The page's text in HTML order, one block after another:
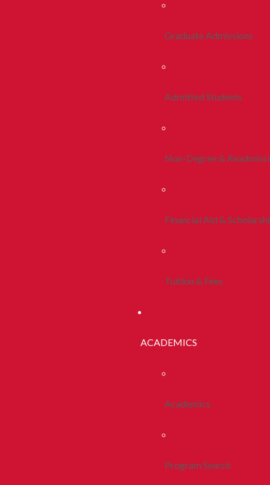
Graduate Admissions
Admitted Students
Non-Degree &
Financial Aid &
Tuition & Fees
ACADEMICS
Academics
Program Search